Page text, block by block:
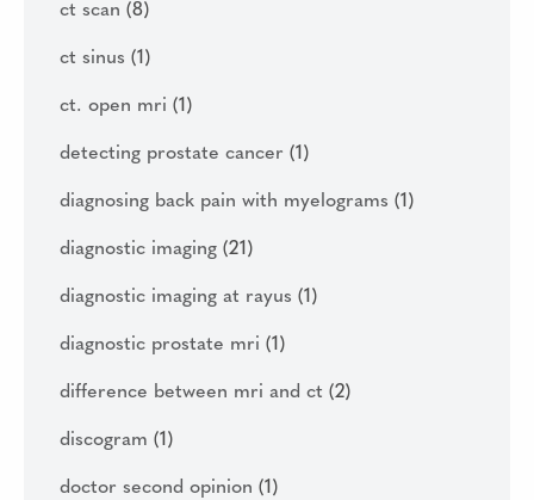
ct scan (8)
ct sinus (1)
ct. open mri (1)
detecting prostate cancer (1)
diagnosing back pain with myelograms (1)
diagnostic imaging (21)
diagnostic imaging at rayus (1)
diagnostic prostate mri (1)
difference between mri and ct (2)
discogram (1)
doctor second opinion (1)